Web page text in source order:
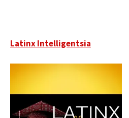
Latinx Intelligentsia